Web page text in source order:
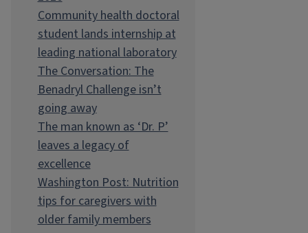
Community health doctoral
student lands internship at
leading national laboratory
The Conversation: The
Benadryl Challenge isn’t
going away
The man known as ‘Dr. P’
leaves a legacy of
excellence
Washington Post: Nutrition
tips for caregivers with
older family members